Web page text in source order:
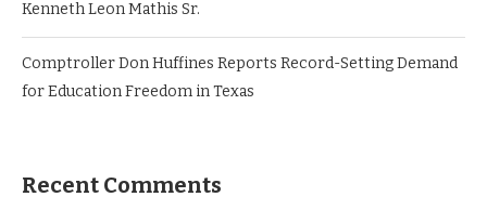
Kenneth Leon Mathis Sr.
Comptroller Don Huffines Reports Record-Setting Demand
for Education Freedom in Texas
Recent Comments